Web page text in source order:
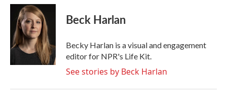
c
o
o
k
i
t
t
e
r
n
e
d
I
n
Beck Harlan
Becky Harlan is a visual and engagement
editor for NPR's Life Kit.
See stories by Beck Harlan